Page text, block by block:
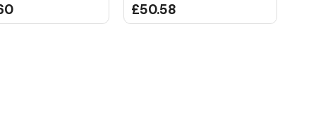
£50.58